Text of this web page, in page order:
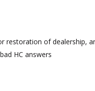
restoration of dealership,
HC answers